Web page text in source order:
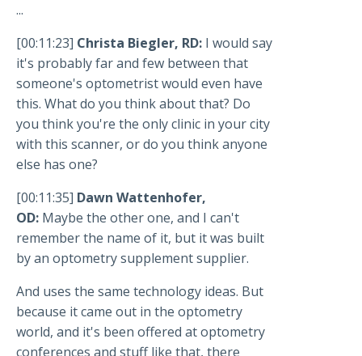
...
[00:11:23] Christa Biegler, RD: I would say
it's probably far and few between that
someone's optometrist would even have
this. What do you think about that? Do
you think you're the only clinic in your city
with this scanner, or do you think anyone
else has one?
[00:11:35] Dawn Wattenhofer,
OD: Maybe the other one, and I can't
remember the name of it, but it was built
by an optometry supplement supplier.
And uses the same technology ideas. But
because it came out in the optometry
world, and it's been offered at optometry
conferences and stuff like that, there